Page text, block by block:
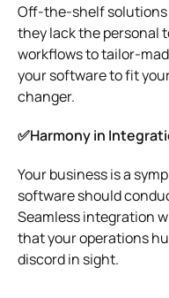
Off-the-shelf
they lack the personal
workflows to tailor-
your software to fit
changer.
✅Harmony in
Your business is a
software should
Seamless integration
that your operations
discord in sight.